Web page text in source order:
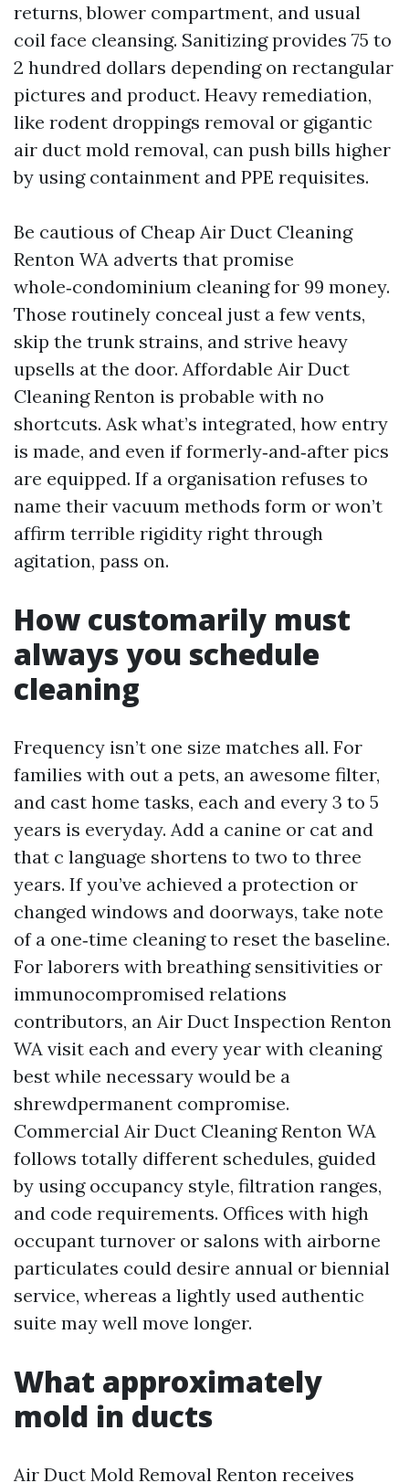
returns, blower compartment, and usual
coil face cleansing. Sanitizing provides 75 to
2 hundred dollars depending on rectangular
pictures and product. Heavy remediation,
like rodent droppings removal or gigantic
air duct mold removal, can push bills higher
by using containment and PPE requisites.
Be cautious of Cheap Air Duct Cleaning
Renton WA adverts that promise
whole‑condominium cleaning for 99 money.
Those routinely conceal just a few vents,
skip the trunk strains, and strive heavy
upsells at the door. Affordable Air Duct
Cleaning Renton is probable with no
shortcuts. Ask what’s integrated, how entry
is made, and even if formerly‑and‑after pics
are equipped. If a organisation refuses to
name their vacuum methods form or won’t
affirm terrible rigidity right through
agitation, pass on.
How customarily must
always you schedule
cleaning
Frequency isn’t one size matches all. For
families with out a pets, an awesome filter,
and cast home tasks, each and every 3 to 5
years is everyday. Add a canine or cat and
that c language shortens to two to three
years. If you’ve achieved a protection or
changed windows and doorways, take note
of a one‑time cleaning to reset the baseline.
For laborers with breathing sensitivities or
immunocompromised relations
contributors, an Air Duct Inspection Renton
WA visit each and every year with cleaning
best while necessary would be a
shrewdpermanent compromise.
Commercial Air Duct Cleaning Renton WA
follows totally different schedules, guided
by using occupancy style, filtration ranges,
and code requirements. Offices with high
occupant turnover or salons with airborne
particulates could desire annual or biennial
service, whereas a lightly used authentic
suite may well move longer.
What approximately
mold in ducts
Air Duct Mold Removal Renton receives